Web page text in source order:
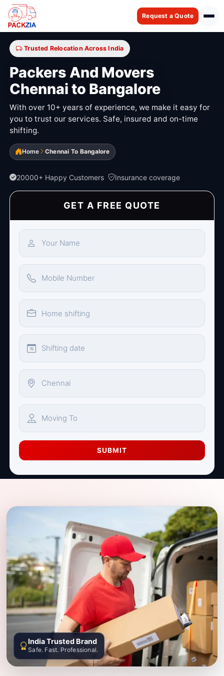
Request a Quote
Trusted Relocation Across India
Packers And Movers
Chennai to Bangalore
With over 10+ years of experience, we make it easy for
you to trust our services. Safe, insured and on-time
shifting.
Home Chennai To Bangalore
20000+ Happy Customers Insurance coverage
GET A FREE QUOTE
SUBMIT
India Trusted Brand
Safe. Fast. Professional.